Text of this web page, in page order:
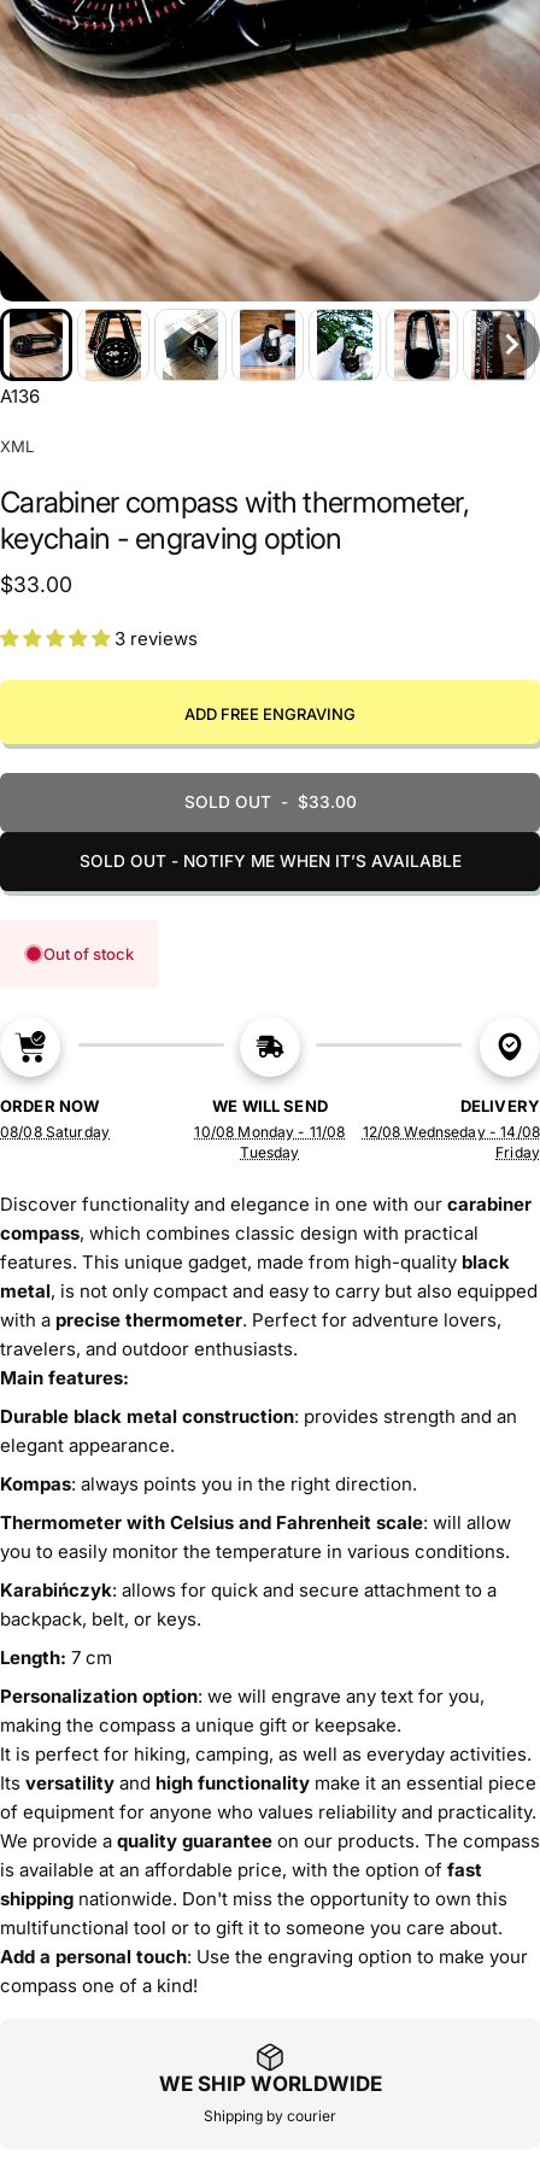
A136
XML
Carabiner compass with thermometer,
keychain - engraving option
$33.00
3 reviews
ADD FREE ENGRAVING
SOLD OUT- $33.00
SOLD OUT - NOTIFY ME WHEN IT’S AVAILABLE
Out of stock
ORDER NOW
08/08 Saturday
WE WILL SEND
10/08 Monday - 11/08
Tuesday
DELIVERY
12/08 Wednseday - 14/08
Friday
Discover functionality and elegance in one with our carabiner
compass, which combines classic design with practical
features. This unique gadget, made from high-quality black
metal, is not only compact and easy to carry but also equipped
with a precise thermometer. Perfect for adventure lovers,
travelers, and outdoor enthusiasts.
Main features:
Durable black metal construction: provides strength and an
elegant appearance.
Kompas: always points you in the right direction.
Thermometer with Celsius and Fahrenheit scale: will allow
you to easily monitor the temperature in various conditions.
Karabińczyk: allows for quick and secure attachment to a
backpack, belt, or keys.
Length: 7 cm
Personalization option: we will engrave any text for you,
making the compass a unique gift or keepsake.
It is perfect for hiking, camping, as well as everyday activities.
Its versatility and high functionality make it an essential piece
of equipment for anyone who values reliability and practicality.
We provide a quality guarantee on our products. The compass
is available at an affordable price, with the option of fast
shipping nationwide. Don't miss the opportunity to own this
multifunctional tool or to gift it to someone you care about.
Add a personal touch: Use the engraving option to make your
compass one of a kind!
WE SHIP WORLDWIDE
Shipping by courier